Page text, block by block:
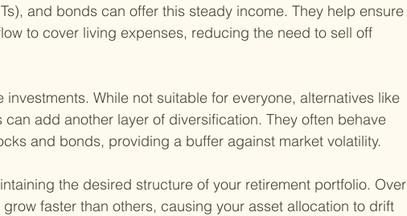
and bonds can offer this steady income. They help ensure
to cover living expenses, reducing the need to sell off
While not suitable for everyone, alternatives like
add another layer of diversification. They often behave
and bonds, providing a buffer against market volatility.
the desired structure of your retirement portfolio. Over
faster than others, causing your asset allocation to drift